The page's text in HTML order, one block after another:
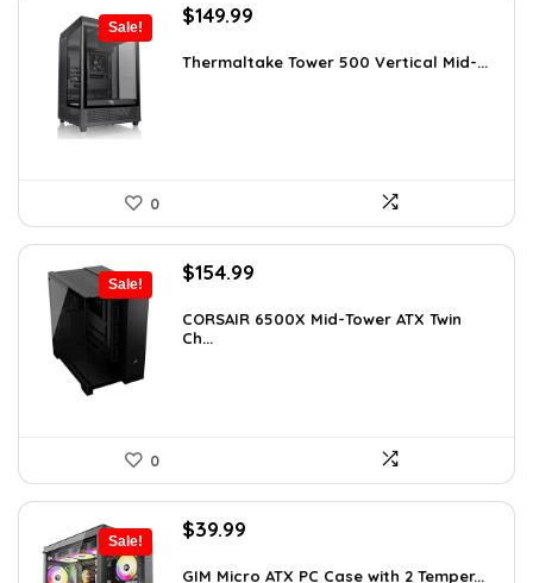
Sale!
Original
was:
$149.99
is:
Thermaltake Tower 500 Vertical Mid-...
0
Sale!
Original
was:
$199.99.
$154.99
is:
CORSAIR 6500X Mid-Tower ATX Twin
Ch...
0
Sale!
Original
was:
$39.99
is:
GIM Micro ATX PC Case with 2 Temper...